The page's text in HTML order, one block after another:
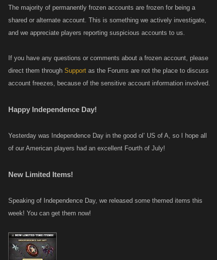
The majority of permanently frozen accounts are frozen for being a
shared or alternate account. This is something we actively investigate,
and we appreciate players reporting suspicious accounts to us.
If you have any questions or comments about a frozen account, please
direct them through Support as the Forums are not the place to discuss
account freezes, because of the sensitive account information involved.
Happy Independence Day!
Yesterday was Independence Day in the good ol’ US of A, so I hope all
of our American players had an excellent Fourth of July!
New Limited Items!
Speaking of Independence Day, we released some themed items this
week! You can get them now!